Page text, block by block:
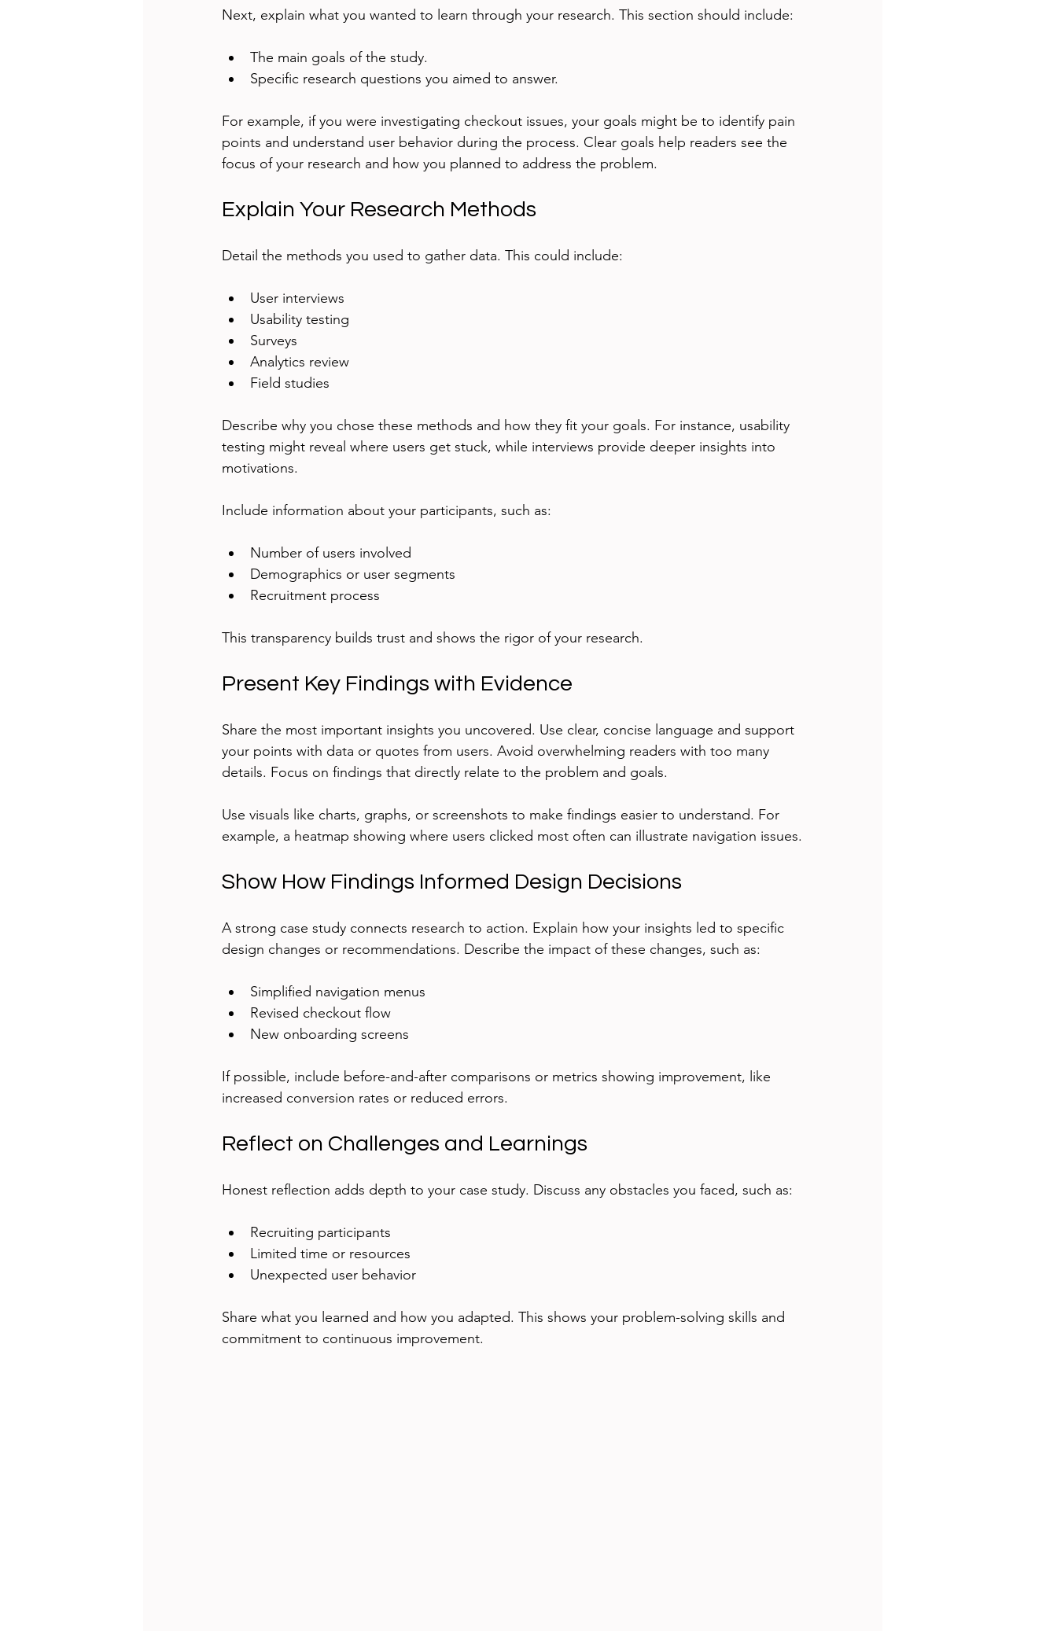
Next, explain what you wanted to learn through your research. This section should include:
The main goals of the study.
Specific research questions you aimed to answer.
For example, if you were investigating checkout issues, your goals might be to identify pain
points and understand user behavior during the process. Clear goals help readers see the
focus of your research and how you planned to address the problem.
Explain Your Research Methods
Detail the methods you used to gather data. This could include:
User interviews
Usability testing
Surveys
Analytics review
Field studies
Describe why you chose these methods and how they fit your goals. For instance, usability
testing might reveal where users get stuck, while interviews provide deeper insights into
motivations.
Include information about your participants, such as:
Number of users involved
Demographics or user segments
Recruitment process
This transparency builds trust and shows the rigor of your research.
Present Key Findings with Evidence
Share the most important insights you uncovered. Use clear, concise language and support
your points with data or quotes from users. Avoid overwhelming readers with too many
details. Focus on findings that directly relate to the problem and goals.
Use visuals like charts, graphs, or screenshots to make findings easier to understand. For
example, a heatmap showing where users clicked most often can illustrate navigation issues.
Show How Findings Informed Design Decisions
A strong case study connects research to action. Explain how your insights led to specific
design changes or recommendations. Describe the impact of these changes, such as:
Simplified navigation menus
Revised checkout flow
New onboarding screens
If possible, include before-and-after comparisons or metrics showing improvement, like
increased conversion rates or reduced errors.
Reflect on Challenges and Learnings
Honest reflection adds depth to your case study. Discuss any obstacles you faced, such as:
Recruiting participants
Limited time or resources
Unexpected user behavior
Share what you learned and how you adapted. This shows your problem-solving skills and
commitment to continuous improvement.